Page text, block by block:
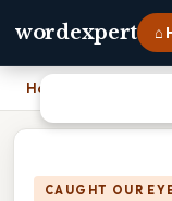
wordexpert ⌂
Home
CAUGHT OUR